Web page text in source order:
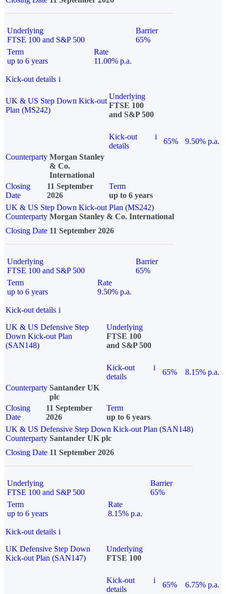
Underlying
FTSE 100 and S&P 500
Barrier
65%
Term
up to 6 years
Rate
11.00% p.a.
Kick-out details i
UK & US Step Down Kick-out
Plan (MS242)
Underlying
FTSE 100
and S&P 500
Kick-out
details
i
65%
9.50% p.a.
Counterparty Morgan Stanley
& Co.
International
Closing
Date
11 September
2026
Term
up to 6 years
UK & US Step Down Kick-out Plan (MS242)
Counterparty Morgan Stanley & Co. International
Closing Date 11 September 2026
Underlying
FTSE 100 and S&P 500
Barrier
65%
Term
up to 6 years
Rate
9.50% p.a.
Kick-out details i
UK & US Defensive Step
Down Kick-out Plan
(SAN148)
Underlying
FTSE 100
and S&P 500
Kick-out
details
i
65%
8.15% p.a.
Counterparty Santander UK
plc
Closing
Date
11 September
2026
Term
up to 6 years
UK & US Defensive Step Down Kick-out Plan (SAN148)
Counterparty Santander UK plc
Closing Date 11 September 2026
Underlying
FTSE 100 and S&P 500
Barrier
65%
Term
up to 6 years
Rate
8.15% p.a.
Kick-out details i
UK Defensive Step Down
Kick-out Plan (SAN147)
Underlying
FTSE 100
Kick-out
details
i
65% 6.75% p.a.